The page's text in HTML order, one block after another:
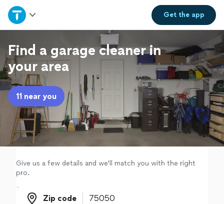
Get theapp
Home
Explore Services
Join as a pro
Sign up
Log in
Find a garage cleaner in
your area
11 near you
Give us a few details and we'll match you with the right
pro.
Zip code
Zip code